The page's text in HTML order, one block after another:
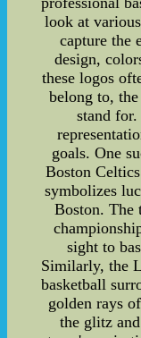
look at
capture the
design,
these logos
belong to,
stand
goals. One
Boston
symbolizes
Boston. The
sight to
Similarly, the
basketball
golden rays
the glitz